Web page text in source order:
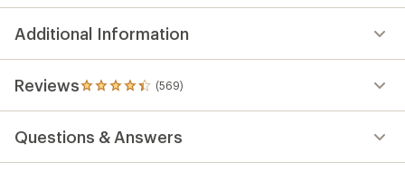
Additional Information
Reviews (569)
569
reviews
an
average
Questions & Answers